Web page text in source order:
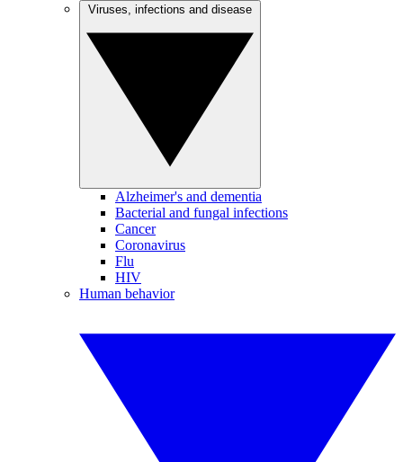
Alzheimer's and dementia
Bacterial and fungal infections
Cancer
Coronavirus
Flu
HIV
Human behavior